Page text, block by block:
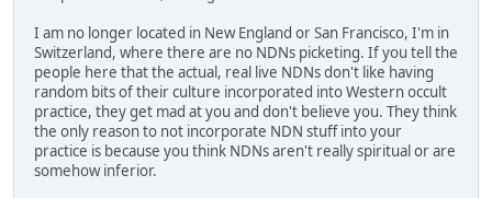
I am no longer located in New England or San Francisco, I'm in
Switzerland, where there are no NDNs picketing. If you tell the
people here that the actual, real live NDNs don't like having
random bits of their culture incorporated into Western occult
practice, they get mad at you and don't believe you. They think
the only reason to not incorporate NDN stuff into your
practice is because you think NDNs aren't really spiritual or are
somehow inferior.